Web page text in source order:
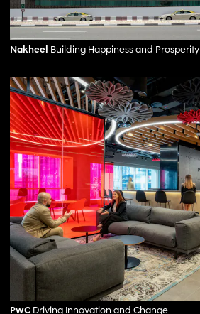
Nakheel Building Happiness and Prosperity
PwC Driving Innovation and Change